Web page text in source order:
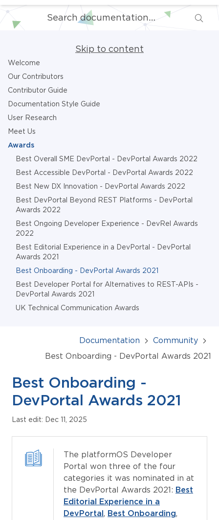
Skip to content
Welcome
Our Contributors
Contributor Guide
Documentation Style Guide
User Research
Meet Us
Awards
Best Overall SME DevPortal - DevPortal Awards 2022
Best Accessible DevPortal - DevPortal Awards 2022
Best New DX Innovation - DevPortal Awards 2022
Best DevPortal Beyond REST Platforms - DevPortal
Awards 2022
Best Ongoing Developer Experience - DevRel Awards
2022
Best Editorial Experience in a DevPortal - DevPortal
Awards 2021
Best Onboarding - DevPortal Awards 2021
Best Developer Portal for Alternatives to REST-APIs -
DevPortal Awards 2021
UK Technical Communication Awards
Documentation
Community
Best Onboarding - DevPortal Awards 2021
Best Onboarding -
DevPortal Awards 2021
Last edit: Dec 11, 2025
The platformOS Developer
Portal won three of the four
categories it was nominated in at
the DevPortal Awards 2021: Best
Editorial Experience in a
DevPortal, Best Onboarding,